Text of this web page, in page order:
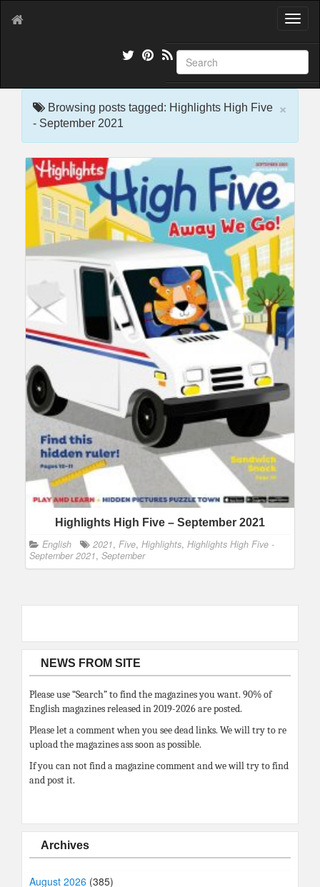
T
g
l
e
i
o
n
×
Browsing posts tagged: Highlights High Five
- September 2021
Highlights High Five – September 2021
English 2021, Five, Highlights, Highlights High Five -
September 2021, September
NEWS FROM SITE
Please use “Search” to find the magazines you want. 90% of
English magazines released in 2019-2026 are posted.
Please let a comment when you see dead links. We will try to re
upload the magazines ass soon as possible.
If you can not find a magazine comment and we will try to find
and post it.
Archives
August 2026 (385)